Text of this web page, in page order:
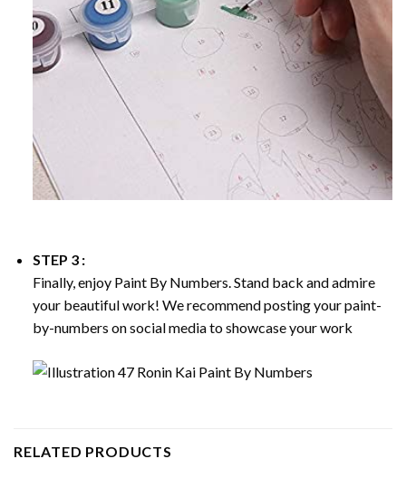
STEP 3 :
Finally, enjoy Paint By Numbers. Stand back and admire
your beautiful work! We recommend posting your paint-
by-numbers on social media to showcase your work
RELATED PRODUCTS